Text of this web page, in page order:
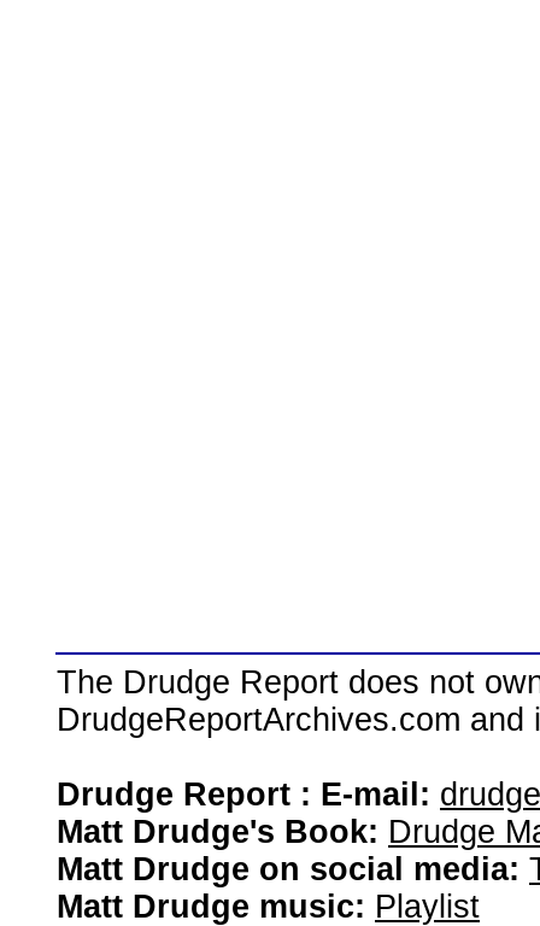
The Drudge Report does not
DrudgeReportArchives.com
Drudge Report : E-mail:
Matt Drudge's Book: Drudge
Matt Drudge on social media:
Matt Drudge music: Playlist